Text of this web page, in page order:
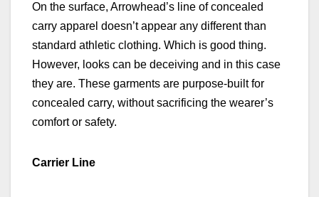
On the surface, Arrowhead’s line of concealed
carry apparel doesn’t appear any different than
standard athletic clothing. Which is good thing.
However, looks can be deceiving and in this case
they are. These garments are purpose-built for
concealed carry, without sacrificing the wearer’s
comfort or safety.
Carrier Line